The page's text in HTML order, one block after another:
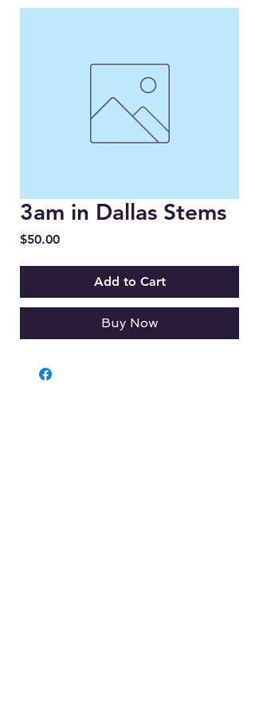
3am in Dallas Stems
$50.00Price
Add to Cart
Buy Now